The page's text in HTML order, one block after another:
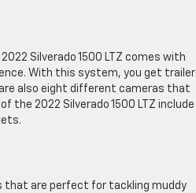
Silverado 1500 LTZ comes with
With this system, you get trailer
also eight different cameras that
the 2022 Silverado 1500 LTZ include
that are perfect for tackling muddy